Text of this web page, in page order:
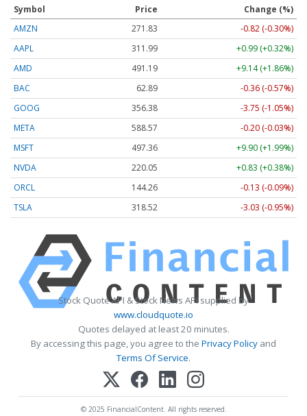
Symbol Price
Change (%)
AMZN
271.83
-0.82 (-0.30%)
AAPL
311.99
+0.99 (+0.32%)
AMD
491.19
+9.14 (+1.86%)
BAC
62.89
-0.36 (-0.57%)
GOOG
356.38
-3.75 (-1.05%)
META
588.57
-0.20 (-0.03%)
MSFT
497.36
+9.90 (+1.99%)
NVDA
220.05
+0.83 (+0.38%)
ORCL
144.26
-0.13 (-0.09%)
TSLA
318.52 -3.03 (-0.95%)
Stock Quote API & Stock News API supplied by
www.cloudquote.io
Quotes delayed at least 20 minutes.
By accessing this page, you agree to the Privacy Policy and
Terms Of Service.
© 2025 FinancialContent. All rights reserved.